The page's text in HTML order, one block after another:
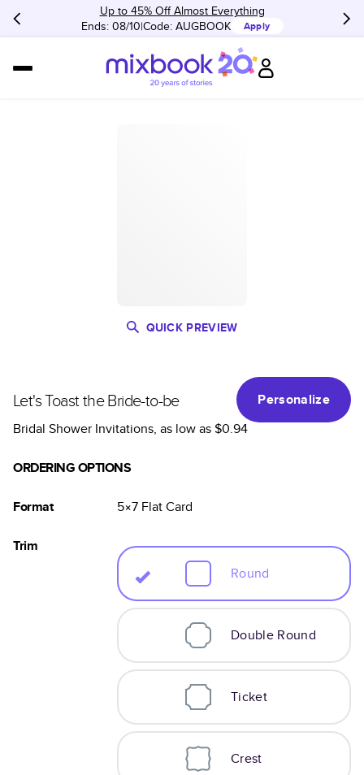
Up to 45% Off Almost Everything
Ends: 08/10 Code: AUGBOOK Apply
QUICK PREVIEW
Let's Toast the Bride-to-be
Personalize
Bridal Shower Invitations, as low as$0.94
ORDERING OPTIONS
Format 5×7 FlatCard
Trim
Round
Double Round
Ticket
Crest